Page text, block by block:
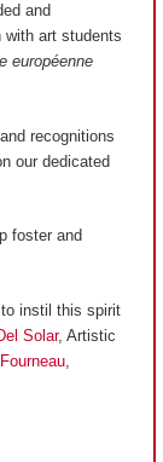
and
with art students
européenne
recognitions
our dedicated
foster and
instil this spirit
Solar, Artistic